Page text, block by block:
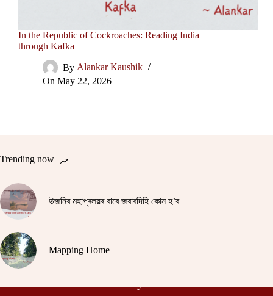
In the Republic of Cockroaches: Reading India
through Kafka
By Alankar Kaushik
On May 22, 2026
Trending now
উজনিৰ মহাপ্ৰলয়ৰ বাবে জবাবদিহি কোন হ’ব
Mapping Home
Our Story